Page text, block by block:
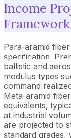
Income
Framework
Para-aramid
specification.
ballistic and
modulus types
command
Meta-aramid
equivalents,
at industrial
are projected to
standard grades,